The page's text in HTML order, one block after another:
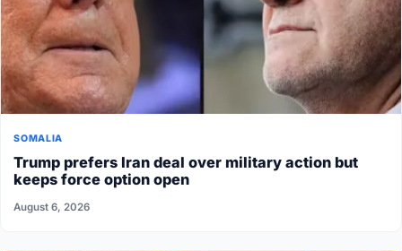
SOMALIA
Trump prefers Iran deal over military action but
keeps force option open
August 6, 2026